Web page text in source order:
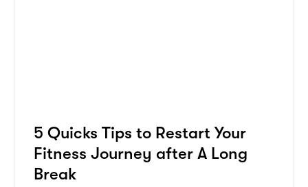
5 Quicks Tips to Restart Your
Fitness Journey after A Long
Break